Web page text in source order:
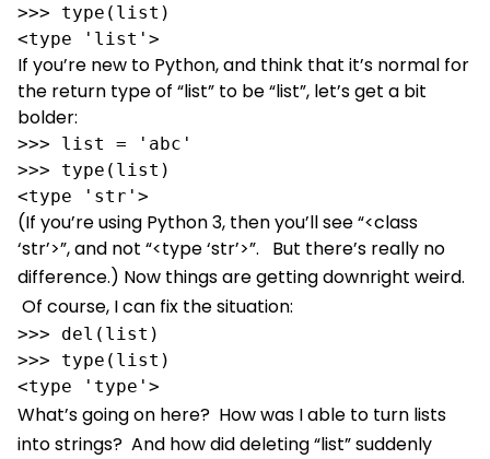
>>> type(list)
<type 'list'>
If you’re new to Python, and think that it’s normal for
the return type of “list” to be “list”, let’s get a bit
bolder:
>>> list = 'abc'
>>> type(list)
<type 'str'>
(If you’re using Python 3, then you’ll see “<class
‘str’>”, and not “<type ‘str’>”. But there’s really no
difference.) Now things are getting downright weird.
Of course, I can fix the situation:
>>> del(list)
>>> type(list)
<type 'type'>
What’s going on here? How was I able to turn lists
into strings? And how did deleting “list” suddenly